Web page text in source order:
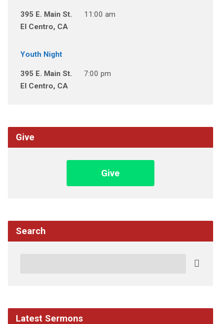
395 E. Main St.
El Centro, CA
11:00 am
Youth Night
395 E. Main St.
El Centro, CA
7:00 pm
Give
Give
Search
Latest Sermons